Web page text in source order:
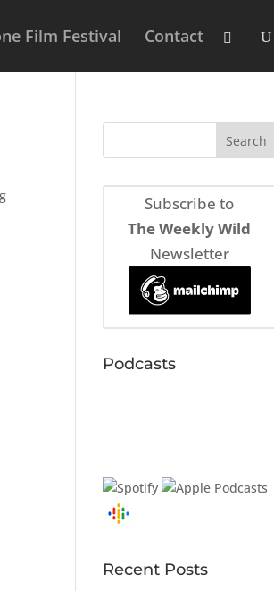
Film Festival Contact
Subscribe to
The Weekly Wild
Newsletter
Podcasts
Recent Posts